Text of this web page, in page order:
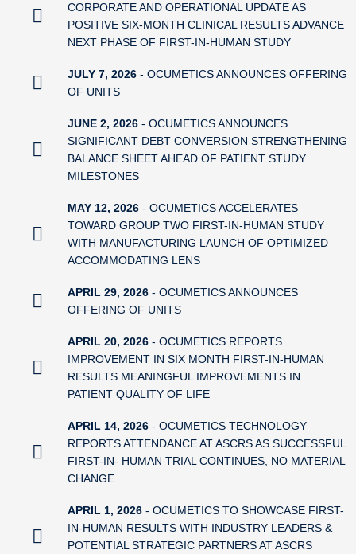
CORPORATE AND OPERATIONAL UPDATE AS
POSITIVE SIX-MONTH CLINICAL RESULTS ADVANCE
NEXT PHASE OF FIRST-IN-HUMAN STUDY
JULY 7, 2026 - OCUMETICS ANNOUNCES OFFERING
OF UNITS
JUNE 2, 2026 - OCUMETICS ANNOUNCES
SIGNIFICANT DEBT CONVERSION STRENGTHENING
BALANCE SHEET AHEAD OF PATIENT STUDY
MILESTONES
MAY 12, 2026 - OCUMETICS ACCELERATES
TOWARD GROUP TWO FIRST-IN-HUMAN STUDY
WITH MANUFACTURING LAUNCH OF OPTIMIZED
ACCOMMODATING LENS
APRIL 29, 2026 - OCUMETICS ANNOUNCES
OFFERING OF UNITS
APRIL 20, 2026 - OCUMETICS REPORTS
IMPROVEMENT IN SIX MONTH FIRST-IN-HUMAN
RESULTS MEANINGFUL IMPROVEMENTS IN
PATIENT QUALITY OF LIFE
APRIL 14, 2026 - OCUMETICS TECHNOLOGY
REPORTS ATTENDANCE AT ASCRS AS SUCCESSFUL
FIRST-IN- HUMAN TRIAL CONTINUES, NO MATERIAL
CHANGE
APRIL 1, 2026 - OCUMETICS TO SHOWCASE FIRST-
IN-HUMAN RESULTS WITH INDUSTRY LEADERS &
POTENTIAL STRATEGIC PARTNERS AT ASCRS